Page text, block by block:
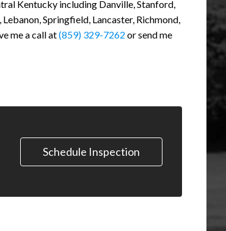
Kentucky including Danville, Stanford,
Springfield, Lancaster, Richmond,
me a call at(859) 329-7262 or send me
Schedule Inspection